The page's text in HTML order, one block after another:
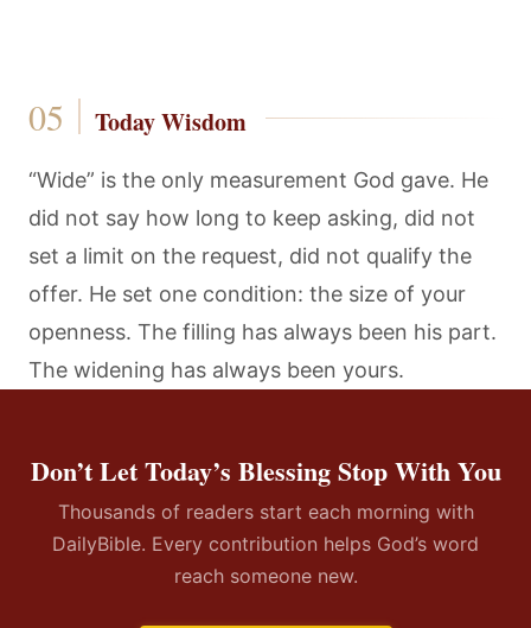
Today Wisdom
“Wide” is the only measurement God gave. He
did not say how long to keep asking, did not
set a limit on the request, did not qualify the
offer. He set one condition: the size of your
openness. The filling has always been his part.
The widening has always been yours.
Don’t Let Today’s Blessing Stop With You
Thousands of readers start each morning with
DailyBible. Every contribution helps God’s word
reach someone new.